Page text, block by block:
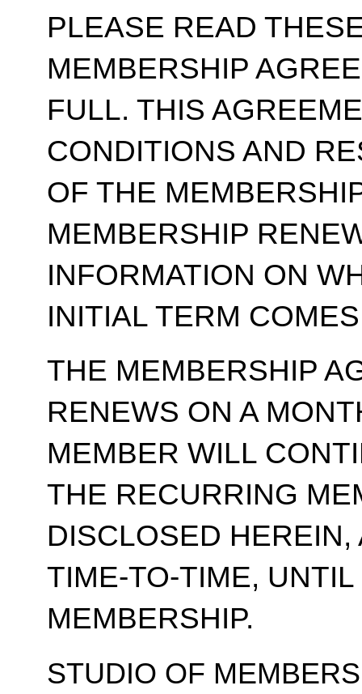
PLEASE READ
MEMBERSHIP
FULL. THIS
CONDITIONS AND
OF THE
MEMBERSHIP
INFORMATION ON
INITIAL TERM
THE MEMBERSHIP
RENEWS ON A
MEMBER WILL
THE RECURRING
DISCLOSED
TIME-TO-TIME,
MEMBERSHIP.
STUDIO OF